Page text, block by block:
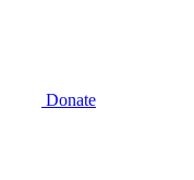
Donate